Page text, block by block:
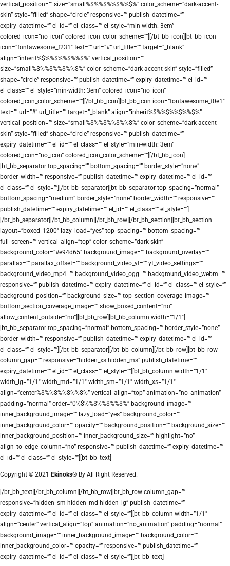
vertical_position=”” size=”small%$%%$%%$%%$%” color_scheme=”dark-accent-
skin” style=”filled” shape=”circle” responsive=”” publish_datetime=””
expiry_datetime=”” el_id=”” el_class=”” el_style=”min-width: 3em”
colored_icon=”no_icon” colored_icon_color_scheme=””][/bt_bb_icon][bt_bb_icon
icon=”fontawesome_f231″ text=”” url=”#” url_title=”” target=”_blank”
align=”inherit%$%%$%%$%%$%” vertical_position=””
size=”small%$%%$%%$%%$%” color_scheme=”dark-accent-skin” style=”filled”
shape=”circle” responsive=”” publish_datetime=”” expiry_datetime=”” el_id=””
el_class=”” el_style=”min-width: 3em” colored_icon=”no_icon”
colored_icon_color_scheme=””][/bt_bb_icon][bt_bb_icon icon=”fontawesome_f0e1″
text=”” url=”#” url_title=”” target=”_blank” align=”inherit%$%%$%%$%%$%”
vertical_position=”” size=”small%$%%$%%$%%$%” color_scheme=”dark-accent-
skin” style=”filled” shape=”circle” responsive=”” publish_datetime=””
expiry_datetime=”” el_id=”” el_class=”” el_style=”min-width: 3em”
colored_icon=”no_icon” colored_icon_color_scheme=””][/bt_bb_icon]
[bt_bb_separator top_spacing=”” bottom_spacing=”” border_style=”none”
border_width=”” responsive=”” publish_datetime=”” expiry_datetime=”” el_id=””
el_class=”” el_style=””][/bt_bb_separator][bt_bb_separator top_spacing=”normal”
bottom_spacing=”medium” border_style=”none” border_width=”” responsive=””
publish_datetime=”” expiry_datetime=”” el_id=”” el_class=”” el_style=””]
[/bt_bb_separator][/bt_bb_column][/bt_bb_row][/bt_bb_section][bt_bb_section
layout=”boxed_1200″ lazy_load=”yes” top_spacing=”” bottom_spacing=””
full_screen=”” vertical_align=”top” color_scheme=”dark-skin”
background_color=”#e94d65″ background_image=”” background_overlay=””
parallax=”” parallax_offset=”” background_video_yt=”” yt_video_settings=””
background_video_mp4=”” background_video_ogg=”” background_video_webm=””
responsive=”” publish_datetime=”” expiry_datetime=”” el_id=”” el_class=”” el_style=””
background_position=”” background_size=”” top_section_coverage_image=””
bottom_section_coverage_image=”” show_boxed_content=”no”
allow_content_outside=”no”][bt_bb_row][bt_bb_column width=”1/1″]
[bt_bb_separator top_spacing=”normal” bottom_spacing=”” border_style=”none”
border_width=”” responsive=”” publish_datetime=”” expiry_datetime=”” el_id=””
el_class=”” el_style=””][/bt_bb_separator][/bt_bb_column][/bt_bb_row][bt_bb_row
column_gap=”” responsive=”hidden_xs hidden_ms” publish_datetime=””
expiry_datetime=”” el_id=”” el_class=”” el_style=””][bt_bb_column width=”1/1″
width_lg=”1/1″ width_md=”1/1″ width_sm=”1/1″ width_xs=”1/1″
align=”center%$%%$%%$%%$%” vertical_align=”top” animation=”no_animation”
padding=”normal” order=”0%$%%$%%$%%$%” background_image=””
inner_background_image=”” lazy_load=”yes” background_color=””
inner_background_color=”” opacity=”” background_position=”” background_size=””
inner_background_position=”” inner_background_size=”” highlight=”no”
align_to_edge_column=”no” responsive=”” publish_datetime=”” expiry_datetime=””
el_id=”” el_class=”” el_style=””][bt_bb_text]
Copyright © 2021 Ekinoks® By All Right Reserved.
[/bt_bb_text][/bt_bb_column][/bt_bb_row][bt_bb_row column_gap=””
responsive=”hidden_sm hidden_md hidden_lg” publish_datetime=””
expiry_datetime=”” el_id=”” el_class=”” el_style=””][bt_bb_column width=”1/1″
align=”center” vertical_align=”top” animation=”no_animation” padding=”normal”
background_image=”” inner_background_image=”” background_color=””
inner_background_color=”” opacity=”” responsive=”” publish_datetime=””
expiry_datetime=”” el_id=”” el_class=”” el_style=””][bt_bb_text]